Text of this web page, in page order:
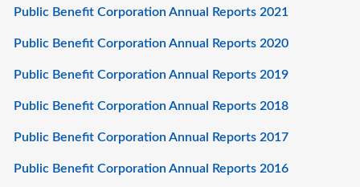
Public Benefit Corporation Annual Reports 2021
Public Benefit Corporation Annual Reports 2020
Public Benefit Corporation Annual Reports 2019
Public Benefit Corporation Annual Reports 2018
Public Benefit Corporation Annual Reports 2017
Public Benefit Corporation Annual Reports 2016